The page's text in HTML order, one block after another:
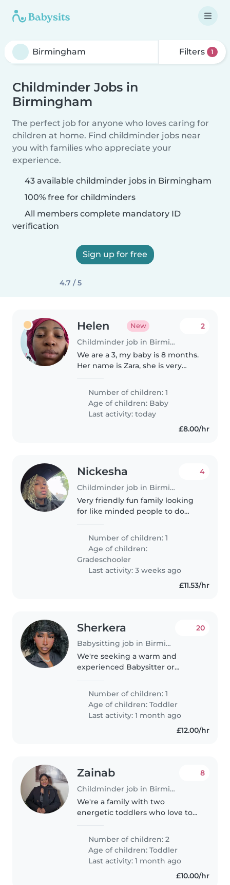
Filters 1
Childminder Jobs in
Birmingham
The perfect job for anyone who loves caring for
children at home. Find childminder jobs near
you with families who appreciate your
experience.
43 available childminder jobs in Birmingham
100% free for childminders
All members complete mandatory ID
verification
Sign up for free
4.7 / 5
Helen New
Childminder job in Birmingham
2
We are a 3, my baby is 8 months.
Her name is Zara, she is very
Number of children: 1
Age of children: Baby
Last activity: today
£8.00/hr
Nickesha
Childminder job in Birmingham
4
Very friendly fun family looking
for like minded people to do
Number of children: 1
Age of children:
Gradeschooler
Last activity: 3 weeks ago
£11.53/hr
Sherkera
Babysitting job in Birmingham
20
We're seeking a warm and
experienced Babysitter or
and playful toddler. Our little one
loves to explore and is full of
affection. We prefer care at the..
Number of children: 1
Age of children:Toddler
Last activity: 1 month ago
£12.00/hr
Zainab
Childminder job in Birmingham
8
We're a family with two
energetic toddlers who love to
for a nurturing Nanny or
Childminder to welcome our
little ones into their home. Our
kids are..
Number of children: 2
Age of children:Toddler
Last activity: 1 month ago
£10.00/hr